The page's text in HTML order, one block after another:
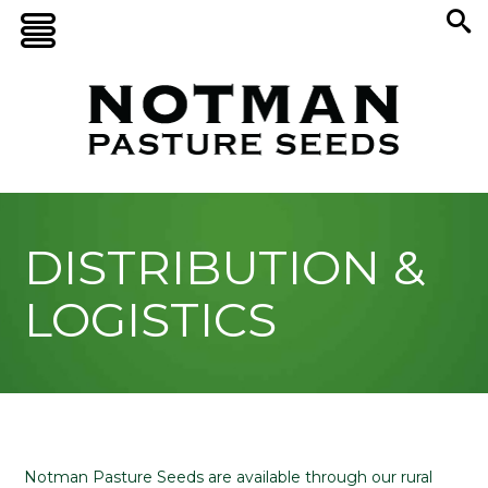
DISTRIBUTION &
LOGISTICS
Notman Pasture Seeds are available through our rural